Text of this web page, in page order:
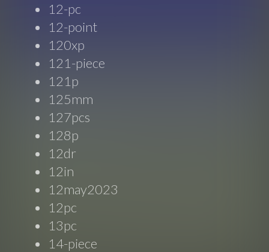
12-pc
12-point
120xp
121-piece
121p
125mm
127pcs
128p
12dr
12in
12may2023
12pc
13pc
14-piece